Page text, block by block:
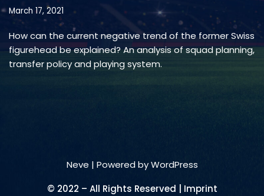
March 17, 2021
How can the current negative trend of the former Swiss
figurehead be explained? An analysis of squad planning,
transfer policy and playing system.
Neve | Powered byWordPress
© 2022 – All Rights Reserved | Imprint